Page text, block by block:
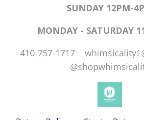
SUNDAY 12PM-
MONDAY - SATURDAY
410-757-1717